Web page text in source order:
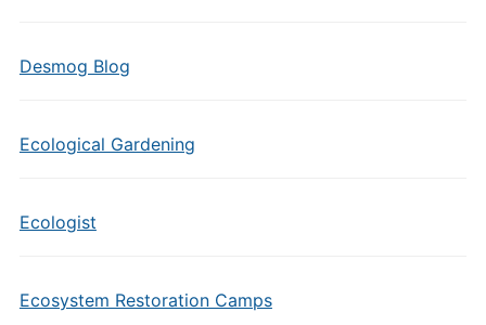
Desmog Blog
Ecological Gardening
Ecologist
Ecosystem Restoration Camps